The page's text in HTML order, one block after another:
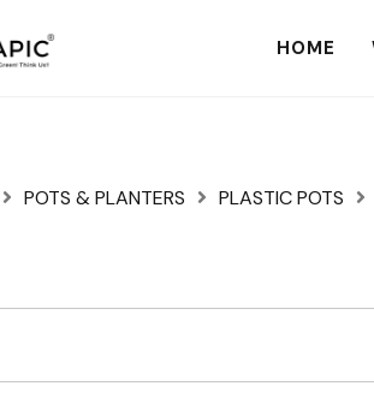
HOME
POTS & PLANTERS PLASTIC POTS